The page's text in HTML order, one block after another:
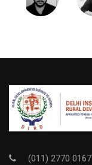
(011) 2770 0167